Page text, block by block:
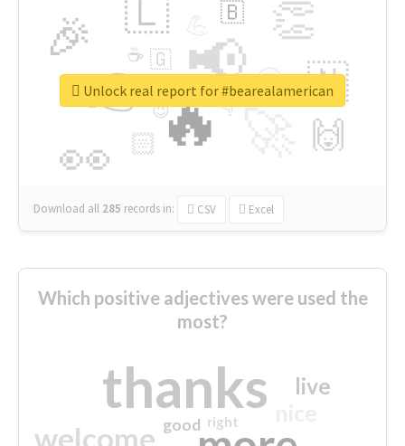
🔥
👉 📢
👀
🎉 👏
🇱
🇳
🙌
😍
🏻
🇧
👇
🇬
🔷
☕
😉
🎡
Download all 285 records in: CSV Excel
Unlock real report for #bearealamerican
Which positive adjectives were used the
most?
thanks
welcome
live
good right